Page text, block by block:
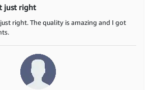
just right
right. The quality is amazing and I got